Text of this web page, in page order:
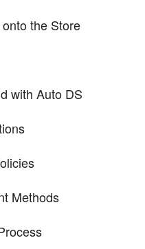
the Store
with Auto DS
Methods